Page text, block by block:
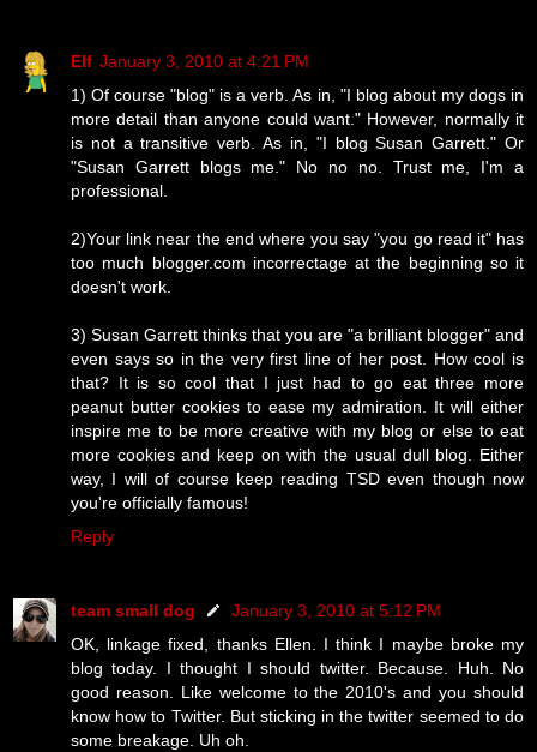
Elf January 3, 2010 at 4:21 PM
1) Of course "blog" is a verb. As in, "I blog about my dogs in
more detail than anyone could want." However, normally it
is not a transitive verb. As in, "I blog Susan Garrett." Or
"Susan Garrett blogs me." No no no. Trust me, I'm a
professional.
2)Your link near the end where you say "you go read it" has
too much blogger.com incorrectage at the beginning so it
doesn't work.
3) Susan Garrett thinks that you are "a brilliant blogger" and
even says so in the very first line of her post. How cool is
that? It is so cool that I just had to go eat three more
peanut butter cookies to ease my admiration. It will either
inspire me to be more creative with my blog or else to eat
more cookies and keep on with the usual dull blog. Either
way, I will of course keep reading TSD even though now
you're officially famous!
Reply
team small dog
January 3, 2010 at 5:12 PM
OK, linkage fixed, thanks Ellen. I think I maybe broke my
blog today. I thought I should twitter. Because. Huh. No
good reason. Like welcome to the 2010's and you should
know how to Twitter. But sticking in the twitter seemed to do
some breakage. Uh oh.